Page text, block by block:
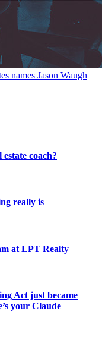
names Jason Waugh
coach?
really is
at LPT Realty
Act just became
your Claude